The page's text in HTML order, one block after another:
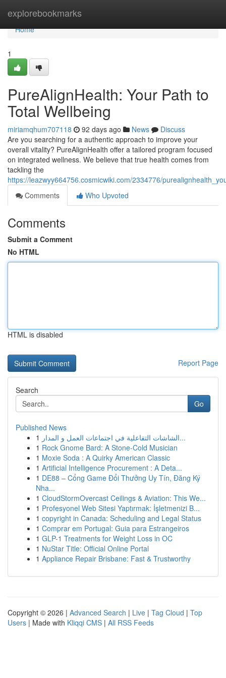
explorebookmarks
Home
Home
1
PureAlignHealth: Your Path to
Total Wellbeing
miriamqhum707118 92 days ago News
Discuss
Are you searching for a authentic approach to improve your
overall vitality? PureAlignHealth offer a tailored program focused
on integrated wellness. We believe that true health comes from
tackling the
https://leazwyy664756.cosmicwiki.com/2334776/
Comments
Who Upvoted
Comments
Submit a Comment
No HTML
HTML is disabled
Report Page
Search
Go
Published News
1
الشاشات التفاعلية في اجتماعات العمل و المدار...
1 Rock Gnome Bard: A Stone-Cold Musician
1 Moxie Soda : A Quirky American Classic
1 Artificial Intelligence Procurement : A Deta...
1 DE88 – Cổng Game Đổi Thưởng Uy Tín, Đăng Ký
Nha...
1 CloudStormOvercast Ceilings & Aviation: This We...
1 Profesyonel Web Sitesi Yaptırmak: İşletmenizi B...
1 copyright in Canada: Scheduling and Legal Status
1 Comprar em Portugal: Guia para Estrangeiros
1 GLP-1 Treatments for Weight Loss in OC
1 NuStar Title: Official Online Portal
1 Appliance Repair Brisbane: Fast & Trustworthy
Copyright © 2026 | Advanced Search | Live | Tag Cloud | Top
Users | Made with Kliqqi CMS | All RSS Feeds